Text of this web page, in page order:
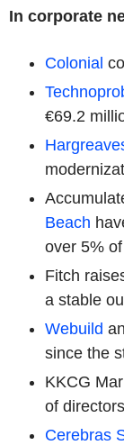
In corporate
Colonial
€69.2
Beach
over 5%
Fitch
a stable
Webuild
since the
KKCG
of
Cerebras